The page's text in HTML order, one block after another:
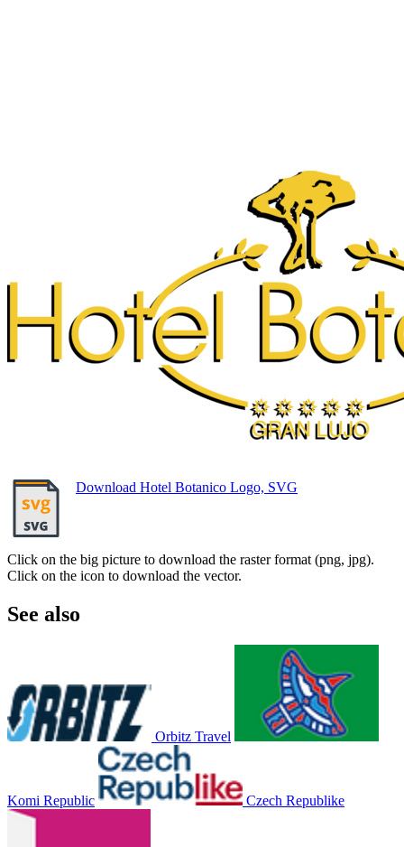
Download Hotel Botanico Logo, SVG
Click on the big picture to download the raster format (png, jpg).
Click on the icon to download the vector.
See also
Orbitz Travel
Komi Republic Czech Republike